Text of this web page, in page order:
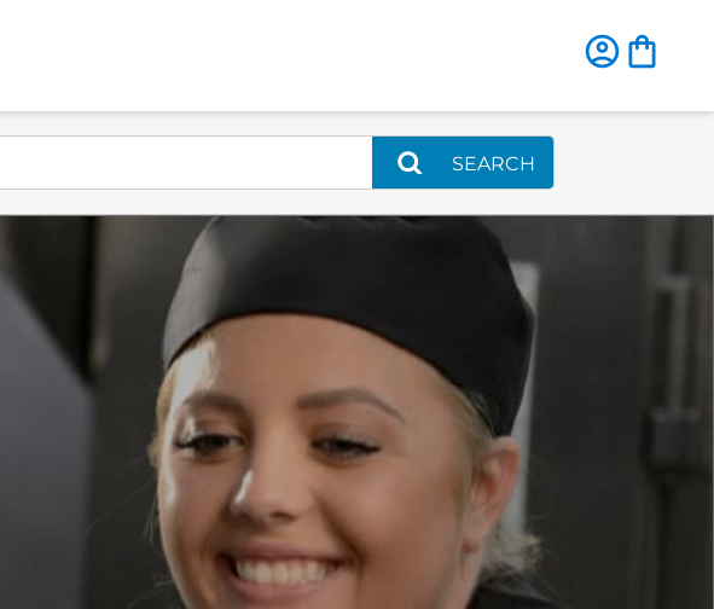
SEARCH